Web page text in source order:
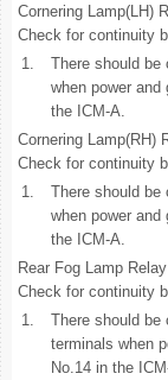
Cornering Lamp(LH)
Check for continuity
1.
There should be
when power and
the ICM-A.
Cornering Lamp(RH)
Check for continuity
1.
There should be
when power and
the ICM-A.
Rear Fog Lamp Relay
Check for continuity
1.
There should be
terminals when
No.14 in the